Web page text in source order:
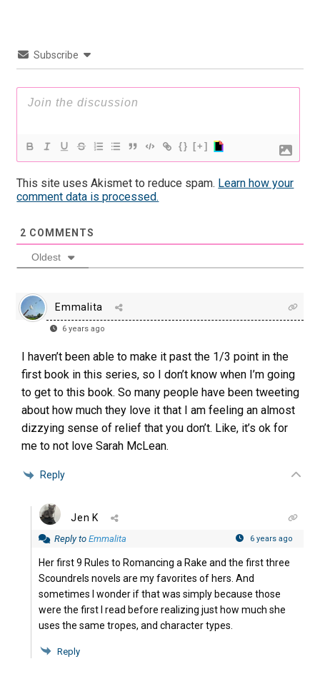
Subscribe
{} [+]
This site uses Akismet to reduce spam. Learn how your
comment data is processed.
2 COMMENTS
Oldest
Emmalita
6 years ago
I haven’t been able to make it past the 1/3 point in the
first book in this series, so I don’t know when I’m going
to get to this book. So many people have been tweeting
about how much they love it that I am feeling an almost
dizzying sense of relief that you don’t. Like, it’s ok for
me to not love Sarah McLean.
Reply
Jen K
Reply toEmmalita 6 years ago
Her first 9 Rules to Romancing a Rake and the first three
Scoundrels novels are my favorites of hers. And
sometimes I wonder if that was simply because those
were the first I read before realizing just how much she
uses the same tropes, and character types.
Reply